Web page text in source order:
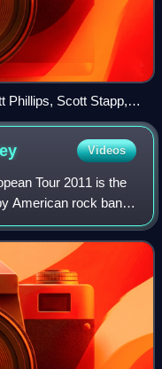
Phillips, Scott Stapp,
Videos
Tour 2011 is the
American rock band
band's largest